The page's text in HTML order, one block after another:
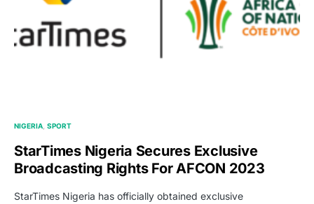
NIGERIA SPORT
StarTimes Nigeria Secures Exclusive
Broadcasting Rights For AFCON 2023
StarTimes Nigeria has officially obtained exclusive